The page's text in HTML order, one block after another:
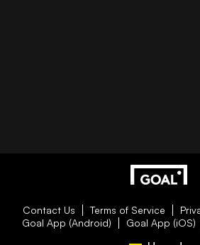
Contact Us Terms of Service
Goal App (Android)
Goal App (iOS)